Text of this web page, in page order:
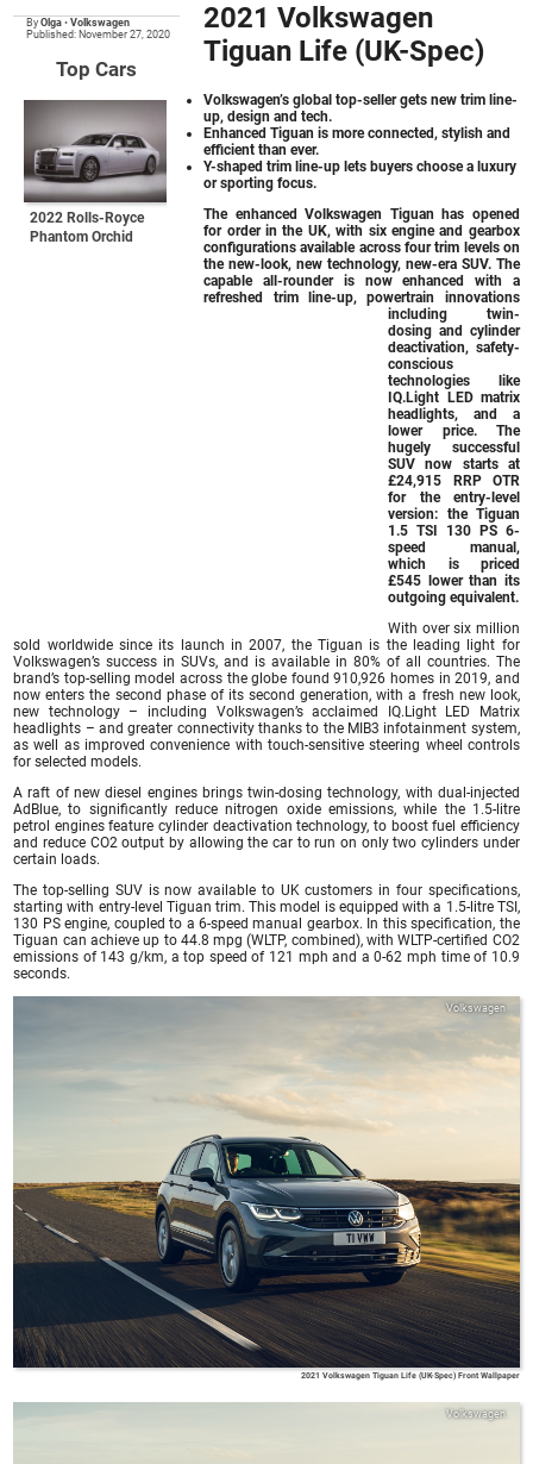
ByOlga •Volkswagen
Published: November 27, 2020
Top Cars
2022 Rolls-Royce
Phantom Orchid
2021 Volkswagen
Tiguan Life (UK-Spec)
Volkswagen’s global top-seller gets new trim line-
up, design and tech.
Enhanced Tiguan is more connected, stylish and
efficient than ever.
Y-shaped trim line-up lets buyers choose a luxury
or sporting focus.
The enhanced Volkswagen Tiguan has opened
for order in the UK, with six engine and gearbox
configurations available across four trim levels on
the new-look, new technology, new-era SUV. The
capable all-rounder is now enhanced with a
refreshed trim line-up, powertrain innovations
including twin-
dosing and cylinder
deactivation, safety-
conscious
technologies like
IQ.Light LED matrix
headlights, and a
lower price. The
hugely successful
SUV now starts at
£24,915 RRP OTR
for the entry-level
version: the Tiguan
1.5 TSI 130 PS 6-
speed manual,
which is priced
£545 lower than its
outgoing equivalent.
With over six million
sold worldwide since its launch in 2007, the Tiguan is the leading light for
Volkswagen’s success in SUVs, and is available in 80% of all countries. The
brand’s top-selling model across the globe found 910,926 homes in 2019, and
now enters the second phase of its second generation, with a fresh new look,
new technology – including Volkswagen’s acclaimed IQ.Light LED Matrix
headlights – and greater connectivity thanks to the MIB3 infotainment system,
as well as improved convenience with touch-sensitive steering wheel controls
for selected models.
A raft of new diesel engines brings twin-dosing technology, with dual-injected
AdBlue, to significantly reduce nitrogen oxide emissions, while the 1.5-litre
petrol engines feature cylinder deactivation technology, to boost fuel efficiency
and reduce CO2 output by allowing the car to run on only two cylinders under
certain loads.
The top-selling SUV is now available to UK customers in four specifications,
starting with entry-level Tiguan trim. This model is equipped with a 1.5-litre TSI,
130 PS engine, coupled to a 6-speed manual gearbox. In this specification, the
Tiguan can achieve up to 44.8 mpg (WLTP, combined), with WLTP-certified CO2
emissions of 143 g/km, a top speed of 121 mph and a 0-62 mph time of 10.9
seconds.
Volkswagen
2021 Volkswagen Tiguan Life (UK-Spec) Front Wallpaper
Volkswagen